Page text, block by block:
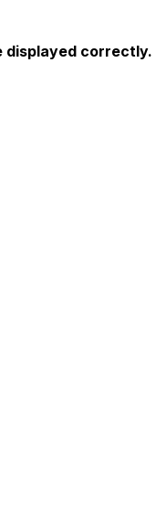
displayed correctly.